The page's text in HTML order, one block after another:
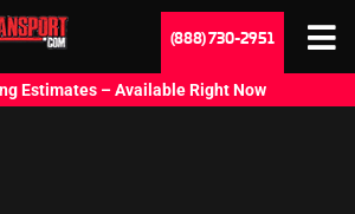
(888) 730-2951
Estimates – Available Right Now